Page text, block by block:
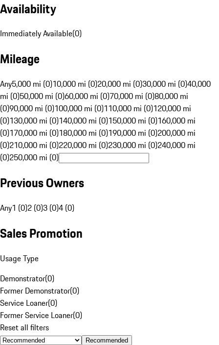
Availability
Immediately Available(0)
Mileage
Any5,000 mi (0)10,000 mi (0)20,000 mi (0)30,000 mi (0)40,000
mi (0)50,000 mi (0)60,000 mi (0)70,000 mi (0)80,000 mi
(0)90,000 mi (0)100,000 mi (0)110,000 mi (0)120,000 mi
(0)130,000 mi (0)140,000 mi (0)150,000 mi (0)160,000 mi
(0)170,000 mi (0)180,000 mi (0)190,000 mi (0)200,000 mi
(0)210,000 mi (0)220,000 mi (0)230,000 mi (0)240,000 mi
(0)250,000 mi (0)
Previous Owners
Any1 (0)2 (0)3 (0)4 (0)
Sales Promotion
Usage Type
Demonstrator(0)
Former Demonstrator(0)
Service Loaner(0)
Former Service Loaner(0)
Reset all filters
Recommended